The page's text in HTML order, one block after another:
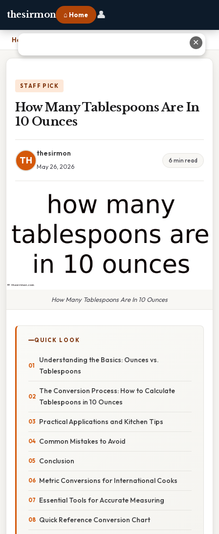
thesirmon ⌂ Home 👤
Home
STAFF PICK
How Many Tablespoons Are In
10 Ounces
TH
thesirmon
May 26, 2026
6 min read
How Many Tablespoons Are In 10 Ounces
QUICK LOOK
Understanding the Basics: Ounces vs.
Tablespoons
The Conversion Process: How to Calculate
Tablespoons in 10 Ounces
Practical Applications and Kitchen Tips
Common Mistakes to Avoid
Conclusion
Metric Conversions for International Cooks
Essential Tools for Accurate Measuring
Quick Reference Conversion Chart
✕